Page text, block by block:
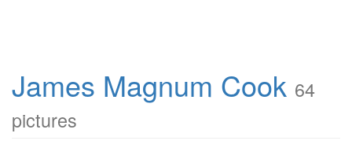
James Magnum Cook 64
pictures